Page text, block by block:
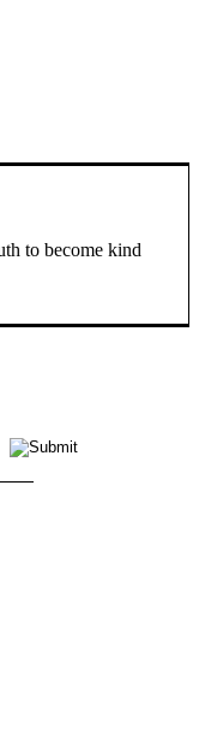
to become kind